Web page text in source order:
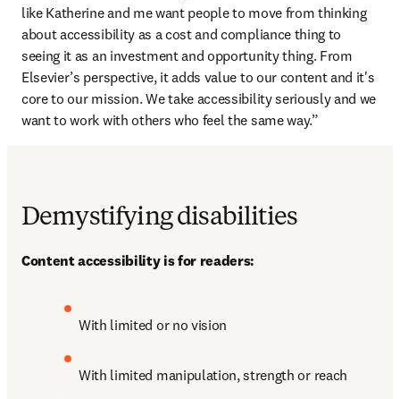
like Katherine and me want people to move from thinking
about accessibility as a cost and compliance thing to
seeing it as an investment and opportunity thing. From
Elsevier’s perspective, it adds value to our content and it's
core to our mission. We take accessibility seriously and we
want to work with others who feel the same way.”
Demystifying disabilities
Content accessibility is for readers:
With limited or no vision
With limited manipulation, strength or reach